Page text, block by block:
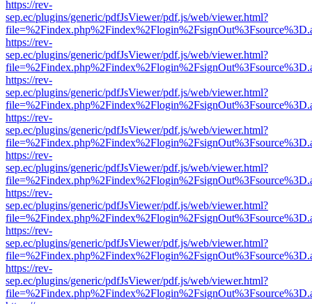
https://rev-
sep.ec/plugins/generic/pdfJsViewer/pdf.js/web/viewer.html?
https://rev-
sep.ec/plugins/generic/pdfJsViewer/pdf.js/web/viewer.html?
https://rev-
sep.ec/plugins/generic/pdfJsViewer/pdf.js/web/viewer.html?
https://rev-
sep.ec/plugins/generic/pdfJsViewer/pdf.js/web/viewer.html?
https://rev-
sep.ec/plugins/generic/pdfJsViewer/pdf.js/web/viewer.html?
https://rev-
sep.ec/plugins/generic/pdfJsViewer/pdf.js/web/viewer.html?
https://rev-
sep.ec/plugins/generic/pdfJsViewer/pdf.js/web/viewer.html?
https://rev-
sep.ec/plugins/generic/pdfJsViewer/pdf.js/web/viewer.html?